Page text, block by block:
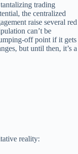
trading
the centralized
raise several red
can’t be
off point if it gets
but until then, it’s a
reality: